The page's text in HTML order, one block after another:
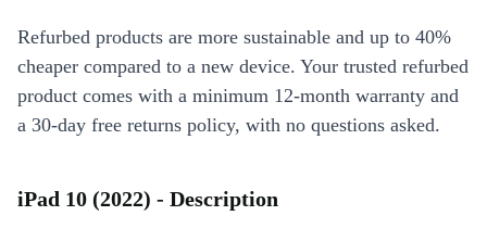
Refurbed products are more sustainable and up to 40%
cheaper compared to a new device. Your trusted refurbed
product comes with a minimum 12-month warranty and
a 30-day free returns policy, with no questions asked.
iPad 10 (2022) - Description